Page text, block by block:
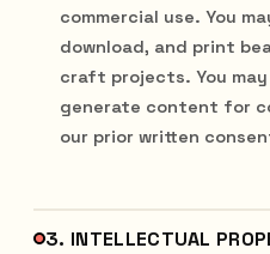
commercial use. You
download, and print
craft projects. You
generate content for
our prior written
3. INTELLECTUAL